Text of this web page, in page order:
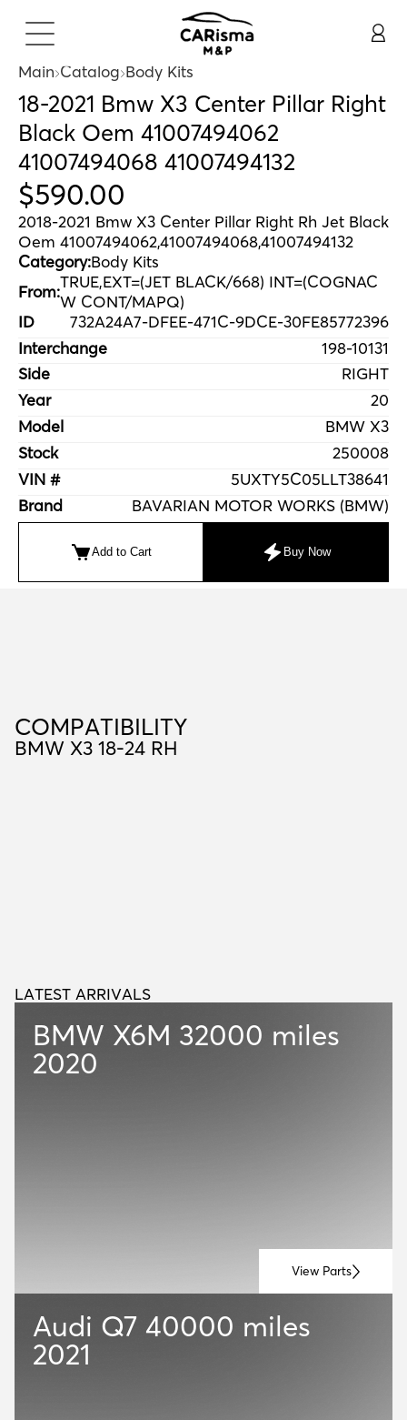
Main Catalog Body Kits
18-2021 Bmw X3 Center Pillar Right
Black Oem 41007494062
41007494068 41007494132
$590.00
2018-2021 Bmw X3 Center Pillar Right Rh Jet Black
Oem 41007494062,41007494068,41007494132
Category:Body Kits
From:TRUE,EXT=(JET BLACK/668) INT=(COGNAC
W CONT/MAPQ)
ID
732A24A7-DFEE-471C-9DCE-30FE85772396
Interchange
198-10131
Side
RIGHT
Year
20
Model
BMW X3
Stock
250008
VIN #
5UXTY5C05LLT38641
Brand
BAVARIAN MOTOR WORKS (BMW)
Add to Cart Buy Now
COMPATIBILITY
COMPATIBILITY
BMW X3 18-24 RH
LATEST ARRIVALS
LATEST ARRIVALS
BMW X6M 32000 miles
2020
View Parts
Audi Q7 40000 miles
2021